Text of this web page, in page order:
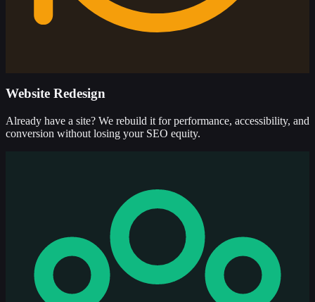
Website Redesign
Already have a site? We rebuild it for performance, accessibility, and
conversion without losing your SEO equity.